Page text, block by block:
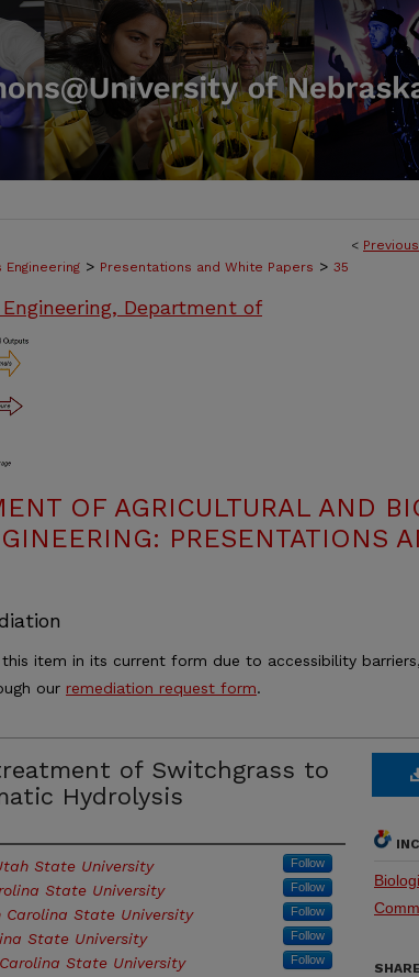
<
> Presentations and White Papers > 35
Department of
OF AGRICULTURAL AND
PRESENTATIONS
item in its current form due to accessibility
our remediation request form.
of Switchgrass to
Hydrolysis
State University Follow
State University Follow
Carolina State University Follow
State University Follow
State University Follow
SHARE